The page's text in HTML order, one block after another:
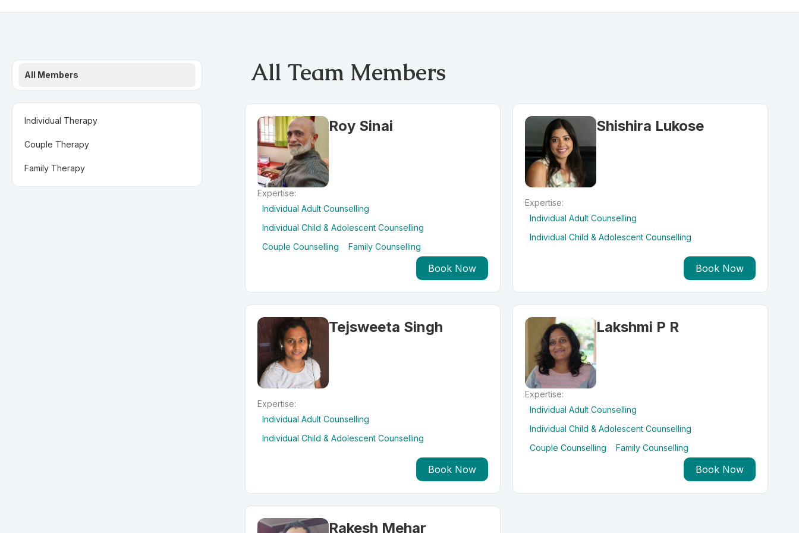
All Members
Individual Therapy
Couple Therapy
Family Therapy
All Team Members
Roy Sinai
Expertise:
Individual Adult Counselling
Individual Child & Adolescent Counselling
Couple Counselling
Family Counselling
Book Now
Shishira Lukose
Expertise:
Individual Adult Counselling
Individual Child & Adolescent Counselling
Book Now
Tejsweeta Singh
Expertise:
Individual Adult Counselling
Individual Child & Adolescent Counselling
Book Now
Lakshmi P R
Expertise:
Individual Adult Counselling
Individual Child & Adolescent Counselling
Couple Counselling
Family Counselling
Book Now
Rakesh Mehar